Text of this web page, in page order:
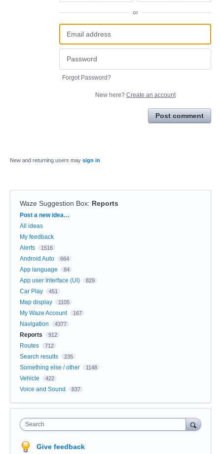
or
Forgot Password?
New here? Create an account
Post comment
New and returning users may sign in
Waze Suggestion Box: Reports
Categories
Post a new idea…
All ideas
My feedback
Alerts
1516
Android Auto 664
App language 84
App user Interface (UI) 829
Car Play 451
Map display 1105
My Waze Account 167
Navigation 4377
Reports 912
Routes 712
Search results 235
Something else / other 1148
Vehicle 422
Voice and Sound 837
Search
Give feedback